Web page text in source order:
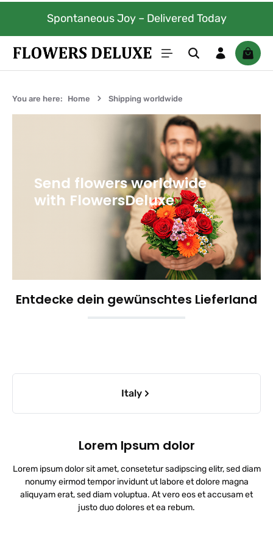
Skip to main contentSpontaneous Joy – Delivered Today
You are here: Home Shipping worldwide
Send flowers worldwide
with FlowersDeluxe
Entdecke dein gewünschtes Lieferland
Italy
Lorem Ipsum dolor
Lorem ipsum dolor sit amet, consetetur sadipscing elitr, sed diam
nonumy eirmod tempor invidunt ut labore et dolore magna
aliquyam erat, sed diam voluptua. At vero eos et accusam et
justo duo dolores et ea rebum.